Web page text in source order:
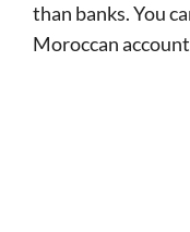
than banks. You
Moroccan